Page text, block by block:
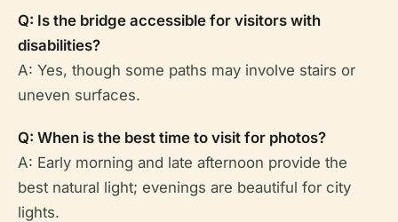
Q: Is the bridge accessible for visitors with
disabilities?
A: Yes, though some paths may involve stairs or
uneven surfaces.
Q: When is the best time to visit for photos?
A: Early morning and late afternoon provide the
best natural light; evenings are beautiful for city
lights.